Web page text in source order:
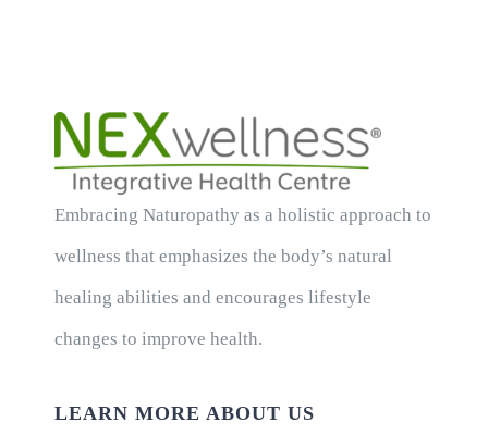
Embracing Naturopathy as a holistic approach to
wellness that emphasizes the body’s natural
healing abilities and encourages lifestyle
changes to improve health.
LEARN MORE ABOUT US